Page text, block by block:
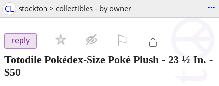
CL stockton > collectibles - by owner ...
reply
Totodile Pokédex-Size Poké Plush - 23 ½ In. -
$50